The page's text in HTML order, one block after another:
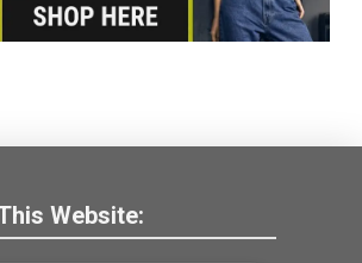
Website: